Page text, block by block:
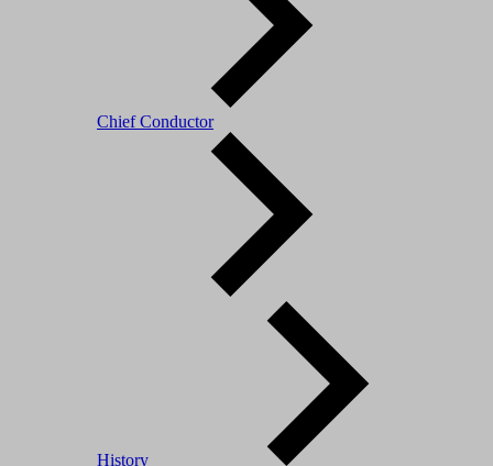
Chief Conductor
History